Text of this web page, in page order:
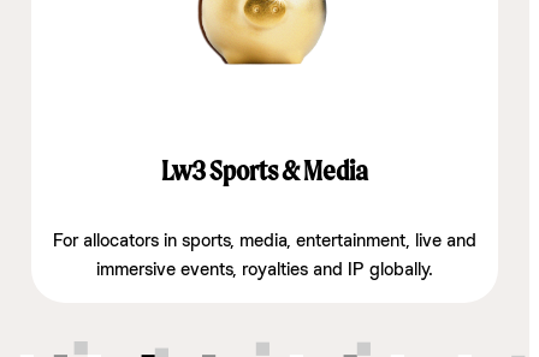
Lw3 Sports & Media
For allocators in sports, media, entertainment, live and
immersive events, royalties and IP globally.